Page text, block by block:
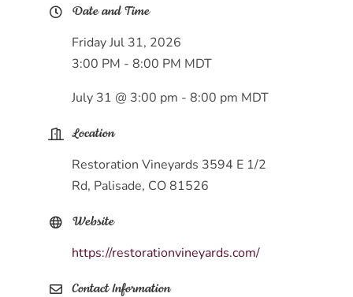
Date and Time
Friday Jul 31, 2026
3:00 PM - 8:00 PM MDT
July 31 @ 3:00 pm - 8:00 pm MDT
Location
Restoration Vineyards 3594 E 1/2
Rd, Palisade, CO 81526
Website
https://restorationvineyards.com/
Contact Information